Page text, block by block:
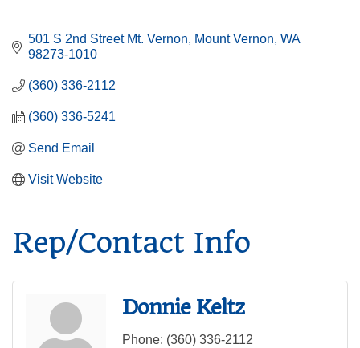
501 S 2nd Street Mt. Vernon Mount Vernon WA
98273-1010
(360) 336-2112
(360) 336-5241
Send Email
Visit Website
Rep/Contact Info
Donnie Keltz
Phone: (360) 336-2112